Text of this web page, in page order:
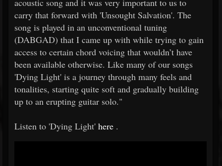
acoustic song and it was very important to us to
carry that forward with 'Unsought Salvation'. The
song is played in an unconventional tuning
(DABGAD) that I came up with while trying to gain
access to certain chord voicing that wouldn’t have
been available otherwise. Like many of our songs
'Dying Light' is a journey through many feels and
tonalities, starting quite soft and gradually building
up to an erupting guitar solo."
Listen to 'Dying Light' here .